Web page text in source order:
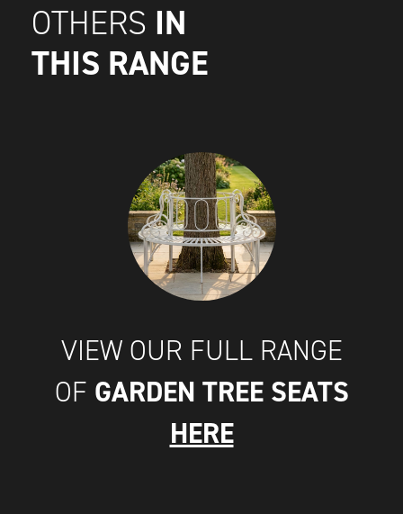
OTHERS IN
THIS RANGE
VIEW OUR FULL RANGE
OF GARDEN TREE SEATS
HERE